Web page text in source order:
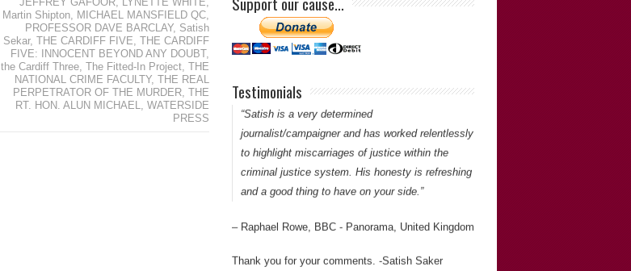
Martin Shipton, MICHAEL MANSFIELD QC,
PROFESSOR DAVE BARCLAY, Satish
Sekar, THE CARDIFF FIVE, THE CARDIFF
FIVE: INNOCENT BEYOND ANY DOUBT,
the Cardiff Three, The Fitted-In Project, THE
NATIONAL CRIME FACULTY, THE REAL
PERPETRATOR OF THE MURDER, THE
RT. HON. ALUN MICHAEL, WATERSIDE
PRESS
Testimonials
model for all reporters.”
Alan Slingsby
Thank you for your comments. -Satish Saker
“Satish is a very determined
journalist/campaigner and has worked relentlessly
to highlight miscarriages of justice within the
criminal justice system. His honesty is refreshing
and a good thing to have on your side.”
Raphael Rowe BBC - Panorama United Kingdom
Thank you for your comments. -Satish Saker